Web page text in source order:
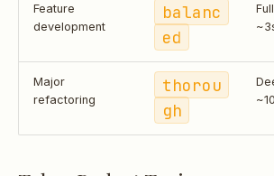
Feature
development
balanc
ed
Major
refactoring
thorou
gh